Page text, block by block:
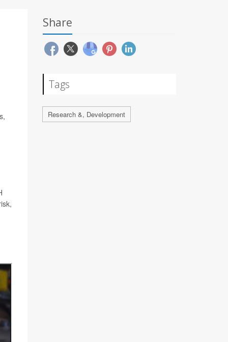
Share
Tags
Research &, Development